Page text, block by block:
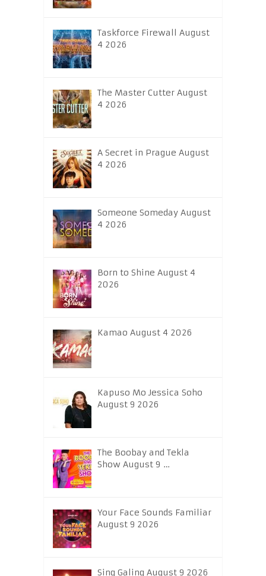
Taskforce Firewall August
4 2026
The Master Cutter August
4 2026
A Secret in Prague August
4 2026
Someone Someday August
4 2026
Born to Shine August 4
2026
Kamao August 4 2026
Kapuso Mo Jessica Soho
August 9 2026
The Boobay and Tekla
Show August 9 …
Your Face Sounds Familiar
August 9 2026
Sing Galing August 9 2026